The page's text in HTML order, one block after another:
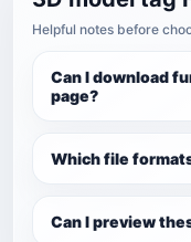
Helpful notes before
Can I download
page?
Which file
Can I preview